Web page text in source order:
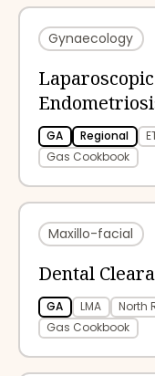
Gynaecology
GA Regional
Gas Cookbook
Maxillo-facial
Dental
GA LMA North
Gas Cookbook